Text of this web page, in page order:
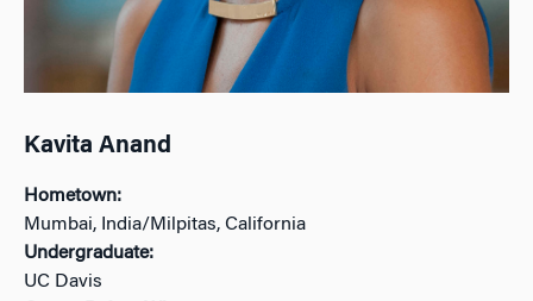
Kavita Anand
Hometown:
Mumbai, India/Milpitas, California
Undergraduate:
UC Davis